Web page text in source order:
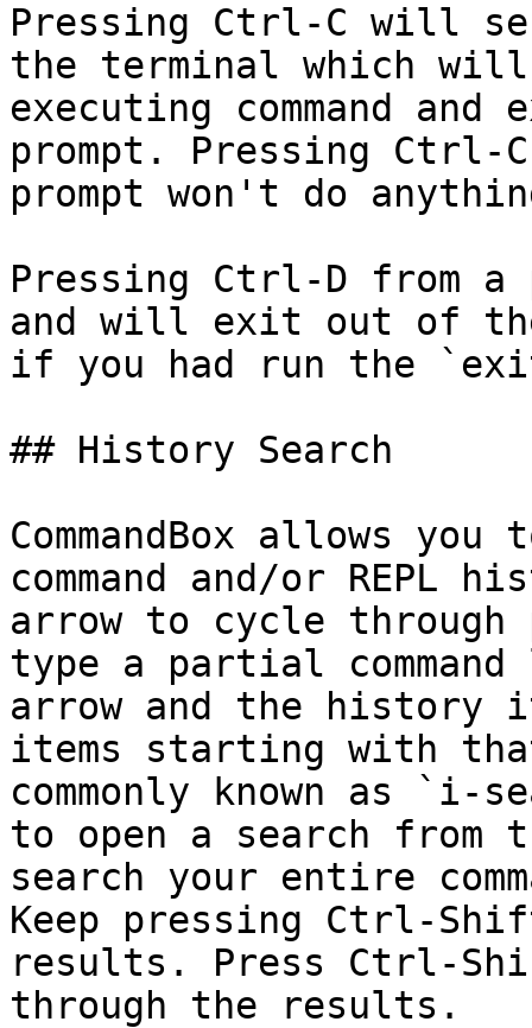
Pressing Ctrl-C will
the terminal which
executing command
prompt. Pressing
prompt won't do
Pressing Ctrl-D from a
and will exit out of
if you had run the
## History Search
CommandBox allows
command and/or REPL
arrow to cycle through
type a partial
arrow and the
items starting with
commonly known as
to open a search from
search your entire
Keep pressing Ctrl-
results. Press Ctrl-
through the results.